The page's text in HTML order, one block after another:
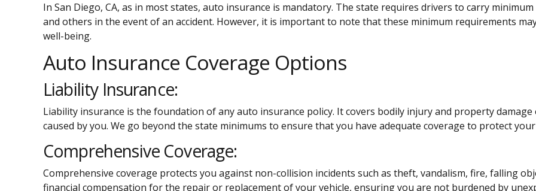
In San Diego, CA, as in most states, auto insurance is mandatory. The state requires drivers to carry
and others in the event of an accident. However, it is important to note that these minimum requirements
well-being.
Auto Insurance Coverage Options
Liability Insurance:
Liability insurance is the foundation of any auto insurance policy. It covers bodily injury and property
caused by you. We go beyond the state minimums to ensure that you have adequate coverage to protect
Comprehensive Coverage:
Comprehensive coverage protects you against non-collision incidents such as theft, vandalism, fire, falling
financial compensation for the repair or replacement of your vehicle, ensuring you are not burdened by